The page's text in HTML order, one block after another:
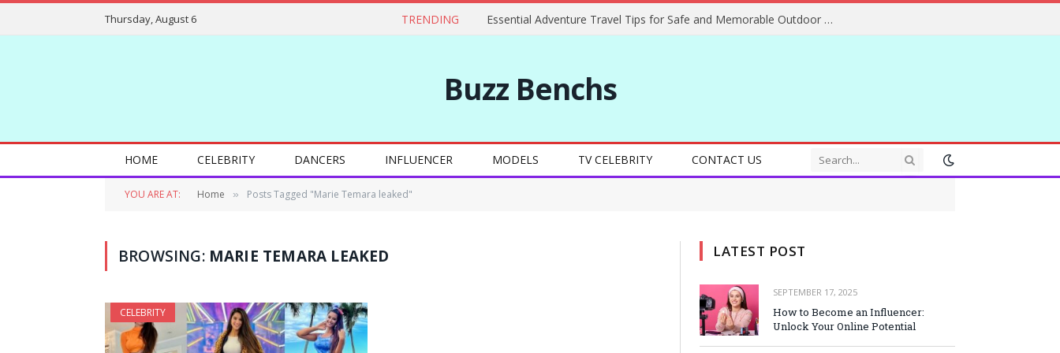
Thursday, August 6 TRENDING Essential Adventure Travel Tips for Safe and Memorable Outdoor Experiences Everywhere
Buzz Benchs
HOME CELEBRITY DANCERS INFLUENCER MODELS TV CELEBRITY CONTACT US
YOU ARE AT: Home » Posts Tagged "Marie Temara leaked"
BROWSING: MARIE TEMARA LEAKED
CELEBRITY
LATEST POST
SEPTEMBER 17, 2025
How to Become an Influencer:
Unlock Your Online Potential